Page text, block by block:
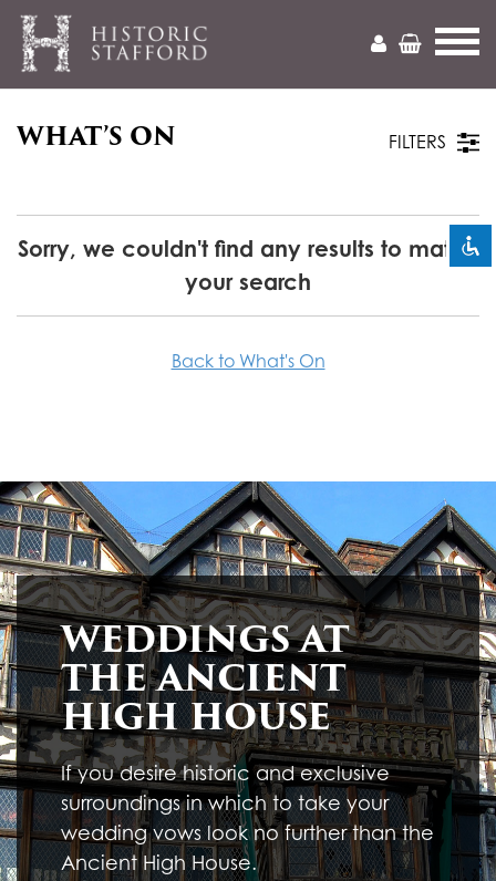
title Mark headings
Decrease font
Increase font
Readable font
format_underlined Underline links
font_download Mark links
R
e
s
e
t
a
l
l
o
p
t
i
o
cached
WHAT’S ON FILTERS
Sorry, we couldn't find any results to match
your search
Back to What's On
WEDDINGS AT
THE ANCIENT
HIGH HOUSE
If you desire historic and exclusive
surroundings in which to take your
wedding vows look no further than the
Ancient High House.